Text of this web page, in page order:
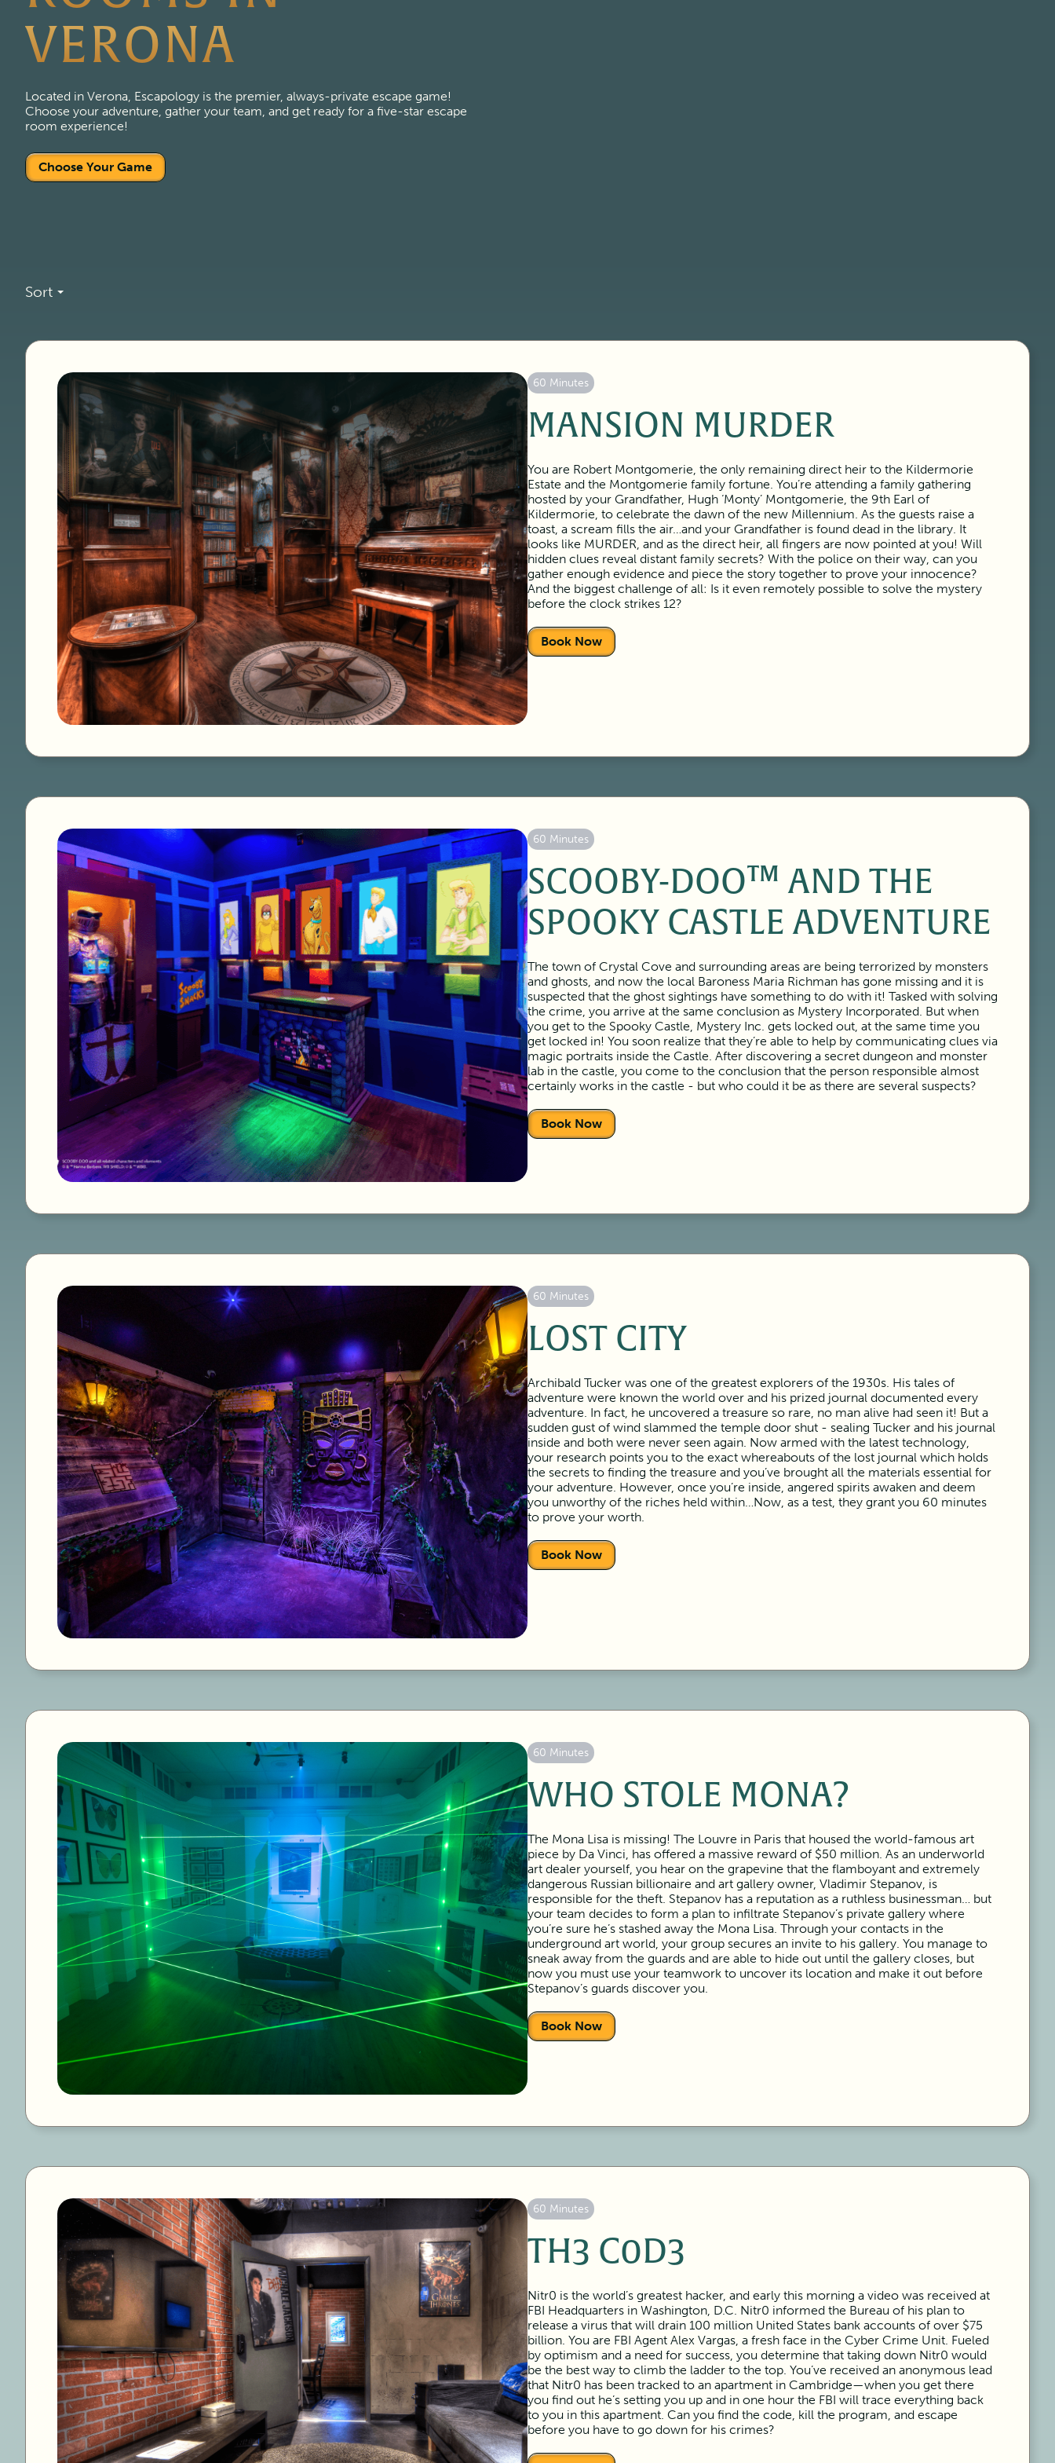
VERONA
Located in Verona, Escapology is the premier, always-private escape game!
Choose your adventure, gather your team, and get ready for a five-star escape
room experience!
Choose Your Game
Sort
60 Minutes
MANSION MURDER
You are Robert Montgomerie, the only remaining direct heir to the Kildermorie
Estate and the Montgomerie family fortune. You’re attending a family gathering
hosted by your Grandfather, Hugh ‘Monty’ Montgomerie, the 9th Earl of
Kildermorie, to celebrate the dawn of the new Millennium. As the guests raise a
toast, a scream fills the air…and your Grandfather is found dead in the library. It
looks like MURDER, and as the direct heir, all fingers are now pointed at you! Will
hidden clues reveal distant family secrets? With the police on their way, can you
gather enough evidence and piece the story together to prove your innocence?
And the biggest challenge of all: Is it even remotely possible to solve the mystery
before the clock strikes 12?
Book Now
60 Minutes
SCOOBY-DOO™ AND THE
SPOOKY CASTLE ADVENTURE
The town of Crystal Cove and surrounding areas are being terrorized by monsters
and ghosts, and now the local Baroness Maria Richman has gone missing and it is
suspected that the ghost sightings have something to do with it! Tasked with solving
the crime, you arrive at the same conclusion as Mystery Incorporated. But when
you get to the Spooky Castle, Mystery Inc. gets locked out, at the same time you
get locked in! You soon realize that they’re able to help by communicating clues via
magic portraits inside the Castle. After discovering a secret dungeon and monster
lab in the castle, you come to the conclusion that the person responsible almost
certainly works in the castle - but who could it be as there are several suspects?
Book Now
60 Minutes
LOST CITY
Archibald Tucker was one of the greatest explorers of the 1930s. His tales of
adventure were known the world over and his prized journal documented every
adventure. In fact, he uncovered a treasure so rare, no man alive had seen it! But a
sudden gust of wind slammed the temple door shut - sealing Tucker and his journal
inside and both were never seen again. Now armed with the latest technology,
your research points you to the exact whereabouts of the lost journal which holds
the secrets to finding the treasure and you’ve brought all the materials essential for
your adventure. However, once you’re inside, angered spirits awaken and deem
you unworthy of the riches held within…Now, as a test, they grant you 60 minutes
to prove your worth.
Book Now
60 Minutes
WHO STOLE MONA?
The Mona Lisa is missing! The Louvre in Paris that housed the world-famous art
piece by Da Vinci, has offered a massive reward of $50 million. As an underworld
art dealer yourself, you hear on the grapevine that the flamboyant and extremely
dangerous Russian billionaire and art gallery owner, Vladimir Stepanov, is
responsible for the theft. Stepanov has a reputation as a ruthless businessman… but
your team decides to form a plan to infiltrate Stepanov’s private gallery where
you’re sure he’s stashed away the Mona Lisa. Through your contacts in the
underground art world, your group secures an invite to his gallery. You manage to
sneak away from the guards and are able to hide out until the gallery closes, but
now you must use your teamwork to uncover its location and make it out before
Stepanov’s guards discover you.
Book Now
60 Minutes
TH3 C0D3
Nitr0 is the world’s greatest hacker, and early this morning a video was received at
FBI Headquarters in Washington, D.C. Nitr0 informed the Bureau of his plan to
release a virus that will drain 100 million United States bank accounts of over $75
billion. You are FBI Agent Alex Vargas, a fresh face in the Cyber Crime Unit. Fueled
by optimism and a need for success, you determine that taking down Nitr0 would
be the best way to climb the ladder to the top. You’ve received an anonymous lead
that Nitr0 has been tracked to an apartment in Cambridge—when you get there
you find out he’s setting you up and in one hour the FBI will trace everything back
to you in this apartment. Can you find the code, kill the program, and escape
before you have to go down for his crimes?